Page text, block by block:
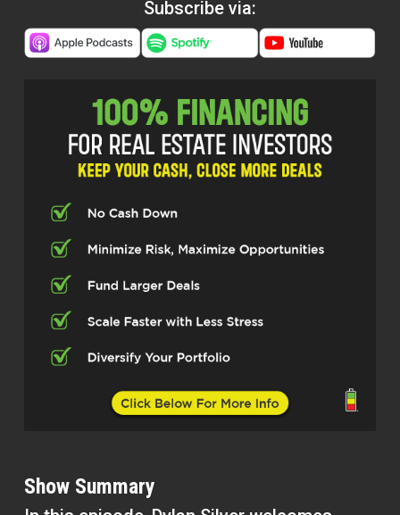
Subscribe via:
Show Summary